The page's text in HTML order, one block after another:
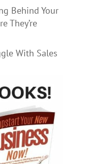
Behind Your
They’re
With Sales